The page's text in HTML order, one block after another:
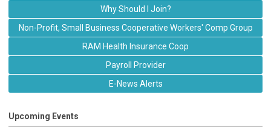
Why Should I Join?
Non-Profit, Small Business Cooperative Workers' Comp Group
RAM Health Insurance Coop
Payroll Provider
E-News Alerts
Upcoming Events